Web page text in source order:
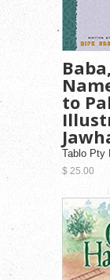
to
Tablo Pty
$ 25.00